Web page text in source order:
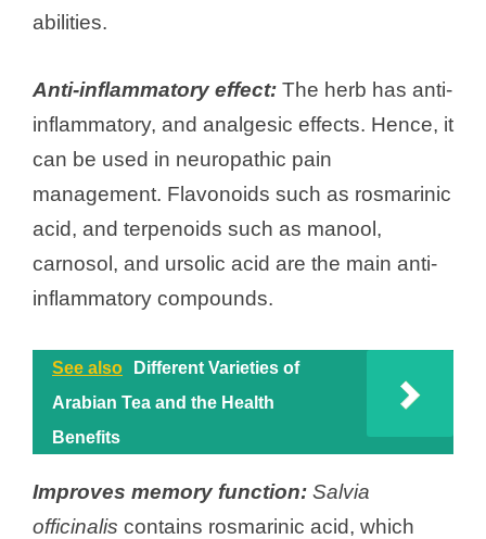
abilities.
Anti-inflammatory effect: The herb has anti-
inflammatory, and analgesic effects. Hence, it
can be used in neuropathic pain
management. Flavonoids such as rosmarinic
acid, and terpenoids such as manool,
carnosol, and ursolic acid are the main anti-
inflammatory compounds.
See also
Different Varieties of
Arabian Tea and the Health
Benefits
Improves memory function: Salvia
officinalis contains rosmarinic acid, which